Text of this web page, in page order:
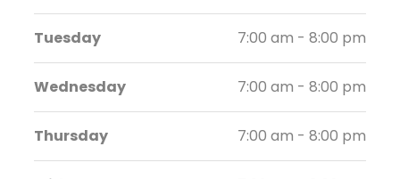
Tuesday 7:00 am - 8:00 pm
Wednesday 7:00 am - 8:00 pm
Thursday 7:00 am - 8:00 pm